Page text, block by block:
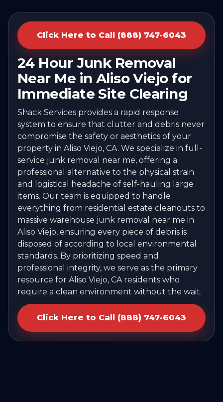
Click Here to Call (888) 747-6043
24 Hour Junk Removal
Near Me in Aliso Viejo for
Immediate Site Clearing
Shack Services provides a rapid response
system to ensure that clutter and debris never
compromise the safety or aesthetics of your
property in Aliso Viejo, CA. We specialize in full-
service junk removal near me, offering a
professional alternative to the physical strain
and logistical headache of self-hauling large
items. Our team is equipped to handle
everything from residential estate cleanouts to
massive warehouse junk removal near me in
Aliso Viejo, ensuring every piece of debris is
disposed of according to local environmental
standards. By prioritizing speed and
professional integrity, we serve as the primary
resource for Aliso Viejo, CA residents who
require a clean environment without the wait.
Click Here to Call (888) 747-6043